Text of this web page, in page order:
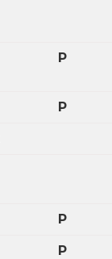
P
P
P
P